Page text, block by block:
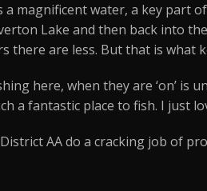
a magnificent water, a key part
Lake and then back into
there are less. But that is what
here, when they are ‘on’ is
a fantastic place to fish. I just
AA do a cracking job of